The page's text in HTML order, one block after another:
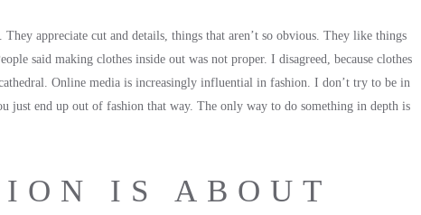
appreciate cut and details, things that aren’t so obvious. They like things
said making clothes inside out was not proper. I disagreed, because clothes
Online media is increasingly influential in fashion. I don’t try to be in
just end up out of fashion that way. The only way to do something in depth is
IS ABOUT